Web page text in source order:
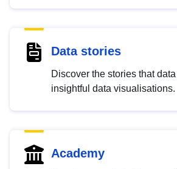
Data stories
Discover the stories that
insightful data visualisations.
Academy